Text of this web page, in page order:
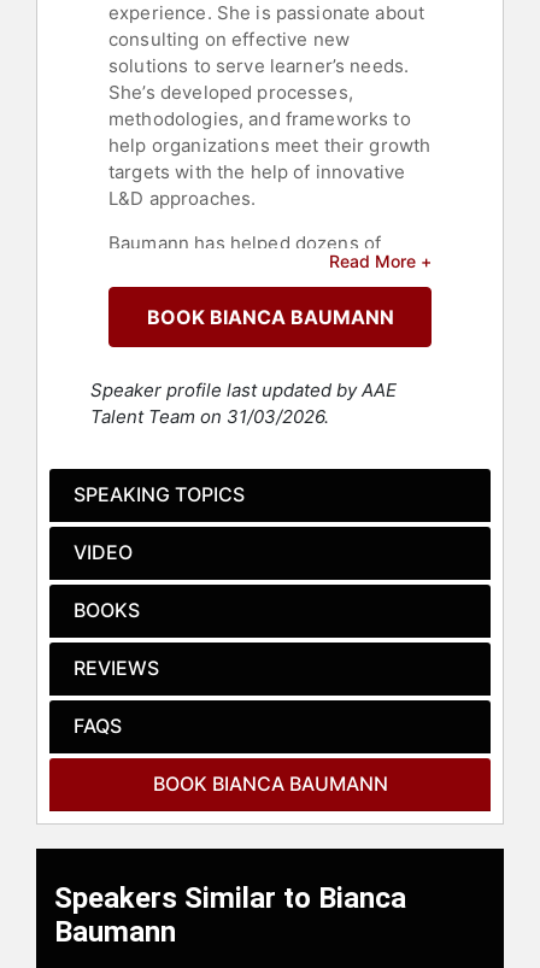
experience. She is passionate about
consulting on effective new
solutions to serve learner’s needs.
She’s developed processes,
methodologies, and frameworks to
help organizations meet their growth
targets with the help of innovative
L&D approaches.
Baumann has helped dozens of
organizations with their workforce
transformations, as well as
onboarding and reskilling programs.
She has also spearheaded multiple
automotive, financial, and events
industries, creating award-winning
speaks at international conferences
and is a facilitator at the Ontario
She’s the author of “Think Like a
Marketer, Learn Like an L&D Pro:
Strategies to Ignite Learning.”
Contact a speaker booking agent
check availability on Bianca
Baumann and other top speakers
and celebrities.
Read More +
BOOK BIANCA BAUMANN
Speaker profile last updated by AAE
Talent Team on 31/03/2026.
SPEAKING TOPICS
VIDEO
BOOKS
REVIEWS
FAQS
BOOK BIANCA BAUMANN
Speakers Similar to Bianca
Baumann